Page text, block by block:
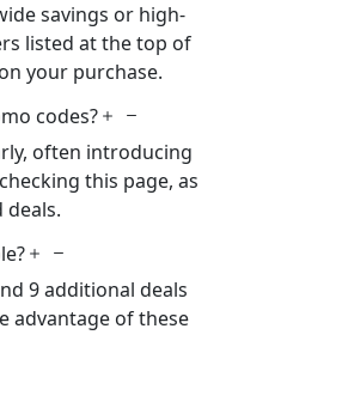
savings or high-
listed at the top of
your purchase.
codes?
often introducing
this page, as
9 additional deals
advantage of these